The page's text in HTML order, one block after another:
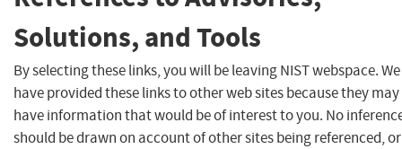
Solutions, and Tools
By selecting these links, you will be leaving NIST webspace. We
have provided these links to other web sites because they may
have information that would be of interest to you. No
should be drawn on account of other sites being referenced,